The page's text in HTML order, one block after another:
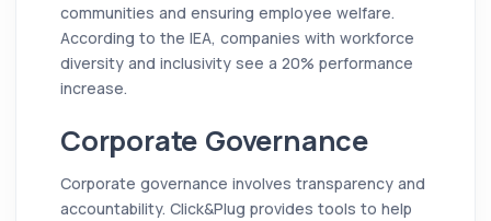
communities and ensuring employee welfare.
According to the IEA, companies with workforce
diversity and inclusivity see a 20% performance
increase.
Corporate Governance
Corporate governance involves transparency and
accountability. Click&Plug provides tools to help